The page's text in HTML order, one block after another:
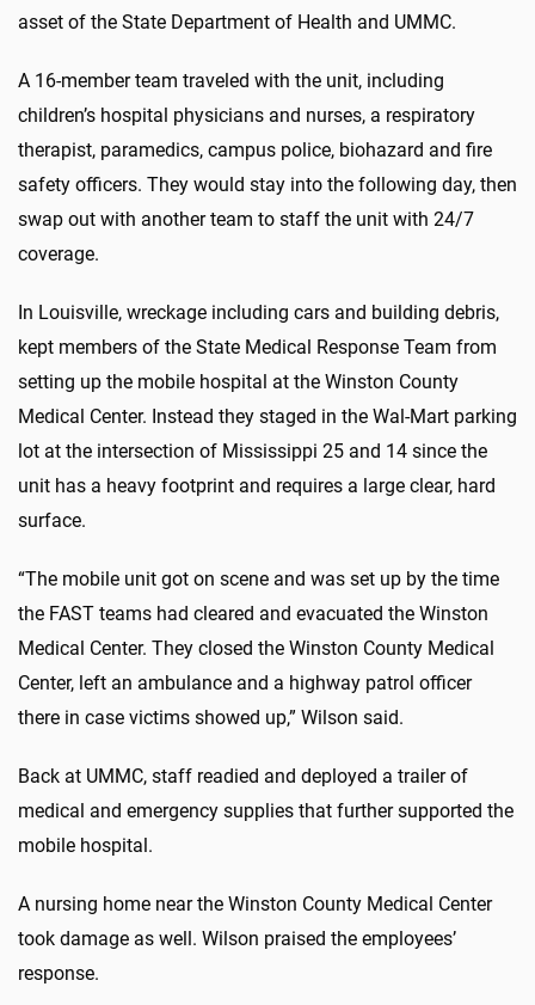
asset of the State Department of Health and UMMC.
A 16-member team traveled with the unit, including
children’s hospital physicians and nurses, a respiratory
therapist, paramedics, campus police, biohazard and fire
safety officers. They would stay into the following day, then
swap out with another team to staff the unit with 24/7
coverage.
In Louisville, wreckage including cars and building debris,
kept members of the State Medical Response Team from
setting up the mobile hospital at the Winston County
Medical Center. Instead they staged in the Wal-Mart parking
lot at the intersection of Mississippi 25 and 14 since the
unit has a heavy footprint and requires a large clear, hard
surface.
“The mobile unit got on scene and was set up by the time
the FAST teams had cleared and evacuated the Winston
Medical Center. They closed the Winston County Medical
Center, left an ambulance and a highway patrol officer
there in case victims showed up,” Wilson said.
Back at UMMC, staff readied and deployed a trailer of
medical and emergency supplies that further supported the
mobile hospital.
A nursing home near the Winston County Medical Center
took damage as well. Wilson praised the employees’
response.